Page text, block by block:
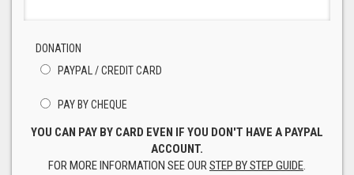
DONATION
PAYPAL / CREDIT CARD
PAY BY CHEQUE
YOU CAN PAY BY CARD EVEN IF YOU DON'T HAVE A PAYPAL
ACCOUNT.
FOR MORE INFORMATION SEE OURSTEP BY STEP GUIDE.